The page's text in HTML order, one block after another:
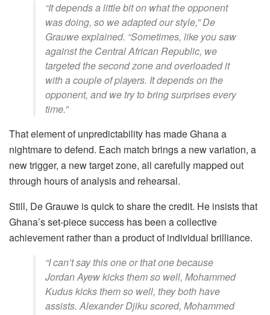
“It depends a little bit on what the opponent
was doing, so we adapted our style,” De
Grauwe explained. “Sometimes, like you saw
against the Central African Republic, we
targeted the second zone and overloaded it
with a couple of players. It depends on the
opponent, and we try to bring surprises every
time.”
That element of unpredictability has made Ghana a
nightmare to defend. Each match brings a new variation, a
new trigger, a new target zone, all carefully mapped out
through hours of analysis and rehearsal.
Still, De Grauwe is quick to share the credit. He insists that
Ghana’s set-piece success has been a collective
achievement rather than a product of individual brilliance.
“I can’t say this one or that one because
Jordan Ayew kicks them so well, Mohammed
Kudus kicks them so well, they both have
assists. Alexander Djiku scored, Mohammed